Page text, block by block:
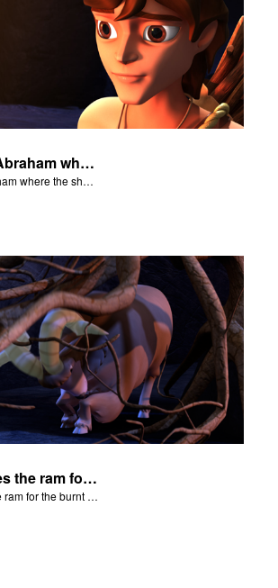
Isaac asks Abraham where the sheep is for the burnt offering.
Isaac asks Abraham where the sheep is for the burnt offering.
God provides the ram for the burnt offering.
God provides the ram for the burnt offering.